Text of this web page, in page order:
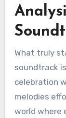
What truly
soundtrack
celebration
melodies
world where